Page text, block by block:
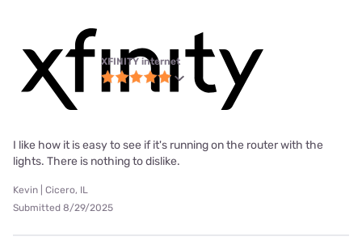
XFINITY internet
I like how it is easy to see if it's running on the router with the
lights. There is nothing to dislike.
Kevin | Cicero, IL
Submitted 8/29/2025